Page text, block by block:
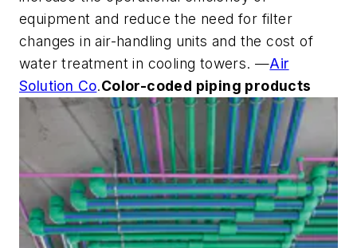
equipment and reduce the need for filter
changes in air-handling units and the cost of
water treatment in cooling towers. —Air
Solution Co.Color-coded piping products